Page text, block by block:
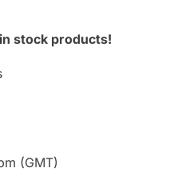
stock products!
(GMT)